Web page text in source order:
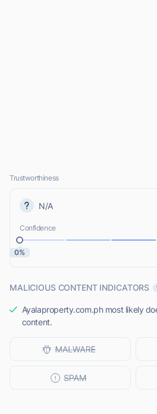
Trustworthiness
N/A
Confidence
0%
MALICIOUS CONTENT INDICATORS
Ayalaproperty.com.ph most likely
content.